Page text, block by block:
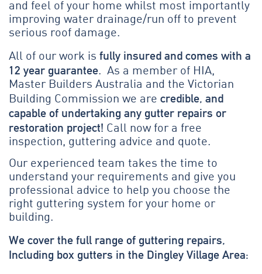
and feel of your home whilst most importantly
improving water drainage/run off to prevent
serious roof damage.
All of our work is fully insured and comes with a
12 year guarantee. As a member of HIA,
Master Builders Australia and the Victorian
Building Commission we are credible, and
capable of undertaking any gutter repairs or
restoration project! Call now for a free
inspection, guttering advice and quote.
Our experienced team takes the time to
understand your requirements and give you
professional advice to help you choose the
right guttering system for your home or
building.
We cover the full range of guttering repairs,
Including box gutters in the Dingley Village Area: